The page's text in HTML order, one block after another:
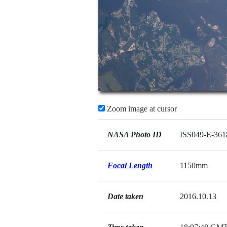
Zoom image at cursor
NASA Photo ID ISS049-E-
Focal Length 1150mm
Date taken 2016.10.13